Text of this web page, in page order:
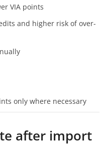
VIA points
and higher risk of over-
only where necessary
after import